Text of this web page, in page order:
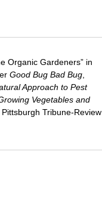
Organic Gardeners” in
Good Bug Bad Bug
Approach to Pest
Vegetables and
Tribune-Review